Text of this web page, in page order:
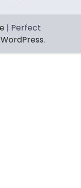
| Perfect
WordPress.